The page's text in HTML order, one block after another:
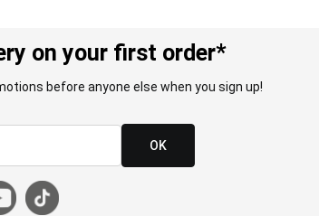
on your first order*
before anyone else when you sign up!
OK